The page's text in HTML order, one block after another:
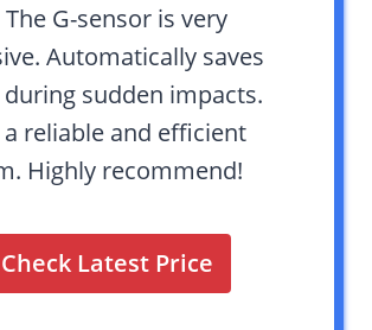
G-sensor is very
Automatically saves
sudden impacts.
reliable and efficient
Highly recommend!
Check Latest Price